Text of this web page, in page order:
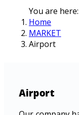
You are here:
Home
MARKET
Airport
Airport